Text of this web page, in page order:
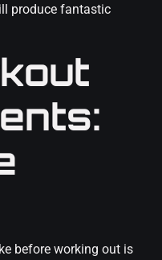
produce fantastic
before working out is